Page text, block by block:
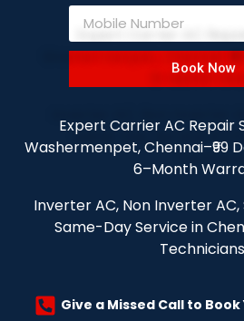
Book Now
Expert Carrier AC Repair
Washermenpet, Chennai–₹99
6–Month
Inverter AC, Non Inverter AC,
Same-Day Service in
Give a Missed Call to